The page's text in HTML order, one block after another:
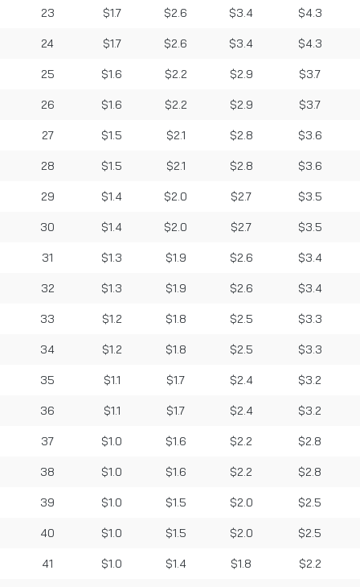
23 $1.7 $2.6 $3.4 $4.3
24 $1.7 $2.6 $3.4 $4.3
25 $1.6 $2.2 $2.9 $3.7
26 $1.6 $2.2 $2.9 $3.7
27 $1.5 $2.1 $2.8 $3.6
28 $1.5 $2.1 $2.8 $3.6
29 $1.4 $2.0 $2.7 $3.5
30 $1.4 $2.0 $2.7 $3.5
31 $1.3 $1.9 $2.6 $3.4
32 $1.3 $1.9 $2.6 $3.4
33 $1.2 $1.8 $2.5 $3.3
34 $1.2 $1.8 $2.5 $3.3
35 $1.1 $1.7 $2.4 $3.2
36 $1.1 $1.7 $2.4 $3.2
37 $1.0 $1.6 $2.2 $2.8
38 $1.0 $1.6 $2.2 $2.8
39 $1.0 $1.5 $2.0 $2.5
40 $1.0 $1.5 $2.0 $2.5
41 $1.0 $1.4 $1.8 $2.2